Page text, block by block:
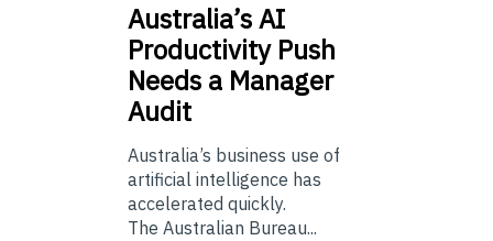
Australia’sAI
Productivity Push
Needs a Manager
Audit
Australia’s business use of
artificial intelligence has
accelerated quickly.
The Australian Bureau...